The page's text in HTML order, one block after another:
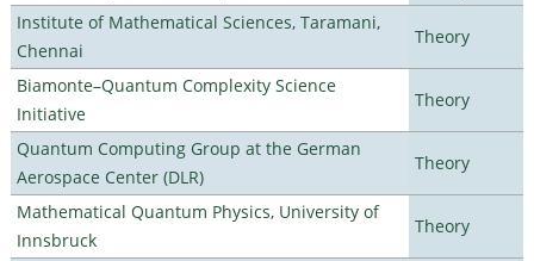
Institute of Mathematical Sciences, Taramani,
Chennai
Theory
Biamonte–Quantum Complexity Science
Initiative
Theory
Quantum Computing Group at the German
Aerospace Center (DLR)
Theory
Mathematical Quantum Physics, University of
Innsbruck
Theory